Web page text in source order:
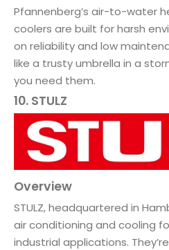
Pfannenberg’s air-to-water
coolers are built for harsh
on reliability and low
like a trusty umbrella in a
you need them.
10. STULZ
Overview
STULZ, headquartered in
air conditioning and cooling
industrial applications.